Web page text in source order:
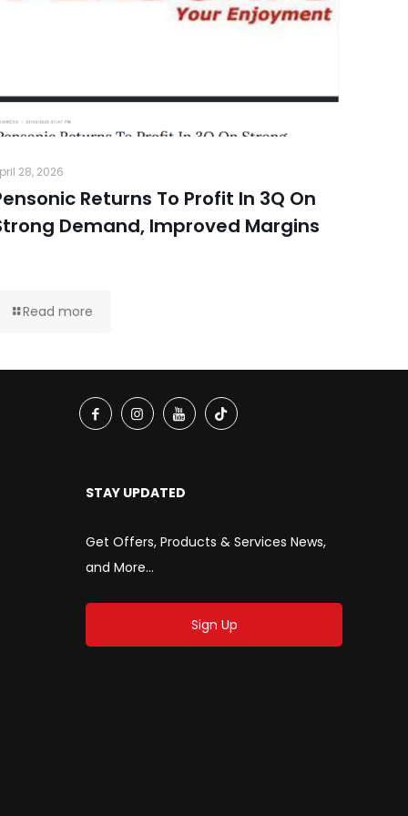
28, 2026
Returns To Profit In 3Q On
Demand, Improved Margins
Read more
STAY UPDATED
Get Offers, Products & Services News,
and More...
Sign Up